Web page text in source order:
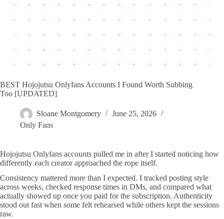
BEST Hojojutsu Onlyfans Accounts I Found Worth Subbing
Too [UPDATED]
Sloane Montgomery
June 25, 2026
Only Fans
Hojojutsu Onlyfans accounts pulled me in after I started noticing how
differently each creator approached the rope itself.
Consistency mattered more than I expected. I tracked posting style
across weeks, checked response times in DMs, and compared what
actually showed up once you paid for the subscription. Authenticity
stood out fast when some felt rehearsed while others kept the sessions
raw.